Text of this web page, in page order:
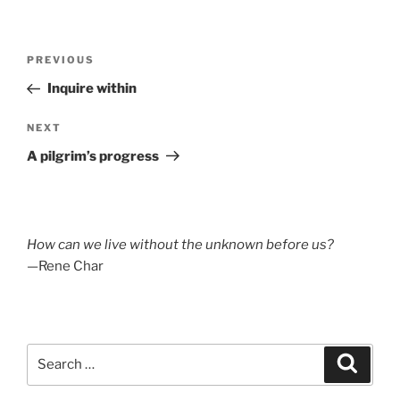
Previous
Post
PREVIOUS
Inquire within
Next
Post
NEXT
A pilgrim’s progress
How can we live without the unknown before us?
—Rene Char